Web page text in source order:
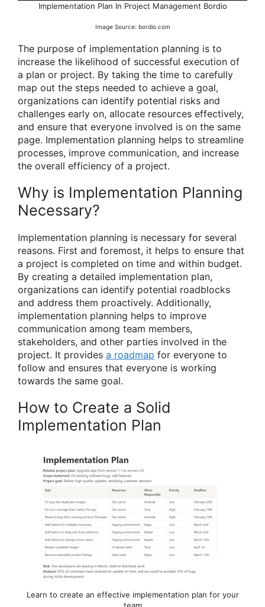
Implementation Plan In Project Management Bordio
Image Source: bordio.com
The purpose of implementation planning is to
increase the likelihood of successful execution of
a plan or project. By taking the time to carefully
map out the steps needed to achieve a goal,
organizations can identify potential risks and
challenges early on, allocate resources effectively,
and ensure that everyone involved is on the same
page. Implementation planning helps to streamline
processes, improve communication, and increase
the overall efficiency of a project.
Why is Implementation Planning
Necessary?
Implementation planning is necessary for several
reasons. First and foremost, it helps to ensure that
a project is completed on time and within budget.
By creating a detailed implementation plan,
organizations can identify potential roadblocks
and address them proactively. Additionally,
implementation planning helps to improve
communication among team members,
stakeholders, and other parties involved in the
project. It provides a roadmap for everyone to
follow and ensures that everyone is working
towards the same goal.
How to Create a Solid
Implementation Plan
Learn to create an effective implementation plan for your